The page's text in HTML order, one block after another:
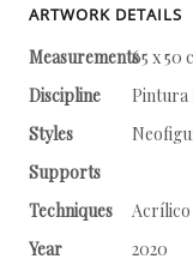
ARTWORK DETAILS
Measurements65 x 50
Discipline
Pintura
Styles
Supports
Techniques
Acrílico
Year
2020